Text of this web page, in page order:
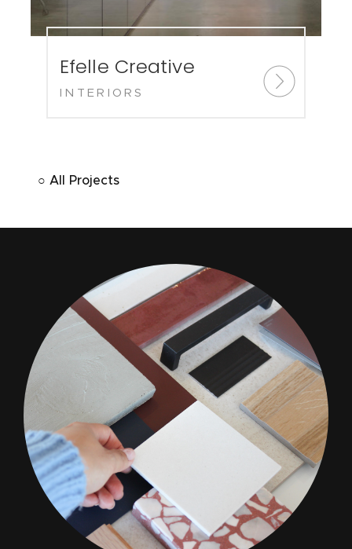
Efelle Creative
INTERIORS
○ All Projects